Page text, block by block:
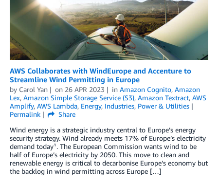
AWS Collaborates with WindEurope and Accenture to
Streamline Wind Permitting in Europe
by Carol Yan on 26 APR 2023 in Amazon Cognito, Amazon
Lex, Amazon Simple Storage Service (S3), Amazon Textract, AWS
Amplify, AWS Lambda, Energy, Industries, Power & Utilities
Permalink
Share
Wind energy is a strategic industry central to Europe’s energy
security strategy. Wind already meets 17% of Europe’s electricity
demand today¹. The European Commission wants wind to be
half of Europe’s electricity by 2050. This move to clean and
renewable energy is critical to decarbonise Europe’s economy but
the backlog in wind permitting across Europe […]